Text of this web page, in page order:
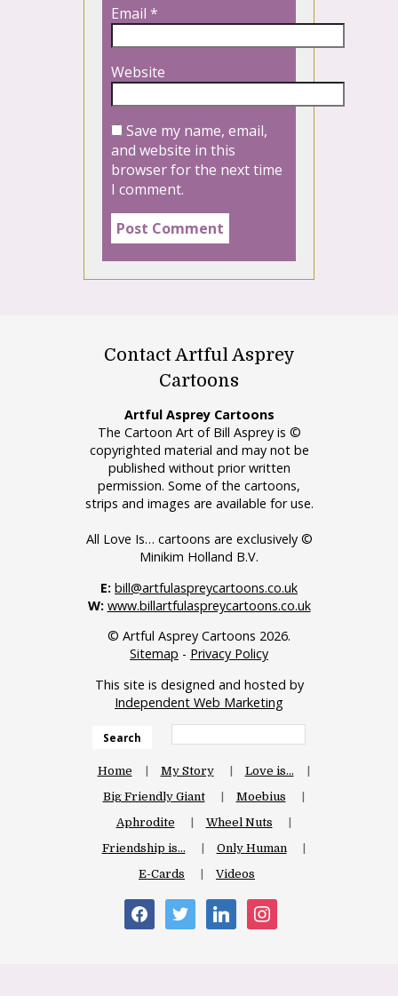
Email *
Website
Save my name, email,
and website in this
browser for the next time
I comment.
Contact Artful Asprey
Cartoons
Artful Asprey Cartoons
The Cartoon Art of Bill Asprey is ©
copyrighted material and may not be
published without prior written
permission. Some of the cartoons,
strips and images are available for use.
All Love Is… cartoons are exclusively ©
Minikim Holland B.V.
E: bill@artfulaspreycartoons.co.uk
W: www.billartfulaspreycartoons.co.uk
© Artful Asprey Cartoons 2026.
Sitemap - Privacy Policy
This site is designed and hosted by
Independent Web Marketing
Search
Home My Story
Love is…
Big Friendly Giant
Moebius
Aphrodite
Wheel Nuts
Friendship is…
Only Human
E-Cards
Videos
facebooktwitter linkedininstagram